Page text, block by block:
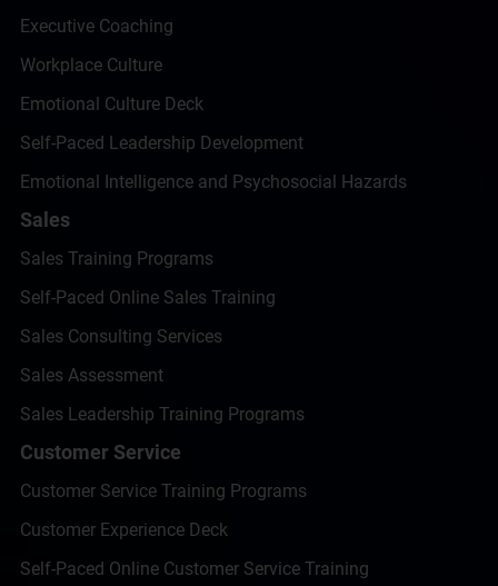
Executive Coaching
Workplace Culture
Emotional Culture Deck
Self-Paced Leadership Development
Emotional Intelligence and Psychosocial Hazards
Sales
Sales Training Programs
Self-Paced Online Sales Training
Sales Consulting Services
Sales Assessment
Sales Leadership Training Programs
Customer Service
Customer Service Training Programs
Customer Experience Deck
Self-Paced Online Customer Service Training